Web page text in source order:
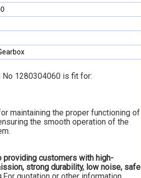
No 1280304060is fit for:
maintaining the proper functioning of
the smooth operation of the
customers with high-
strong durability, low noise, safe